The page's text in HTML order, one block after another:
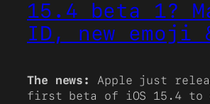
15.4 beta 1?
ID, new emoji
The news:
Apple just
first beta of iOS 15.4 to